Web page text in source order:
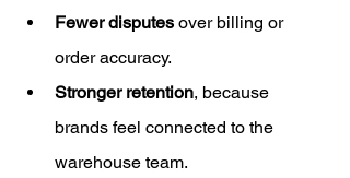
Fewer disputes over billing or
order accuracy.
Stronger retention, because
brands feel connected to the
warehouse team.